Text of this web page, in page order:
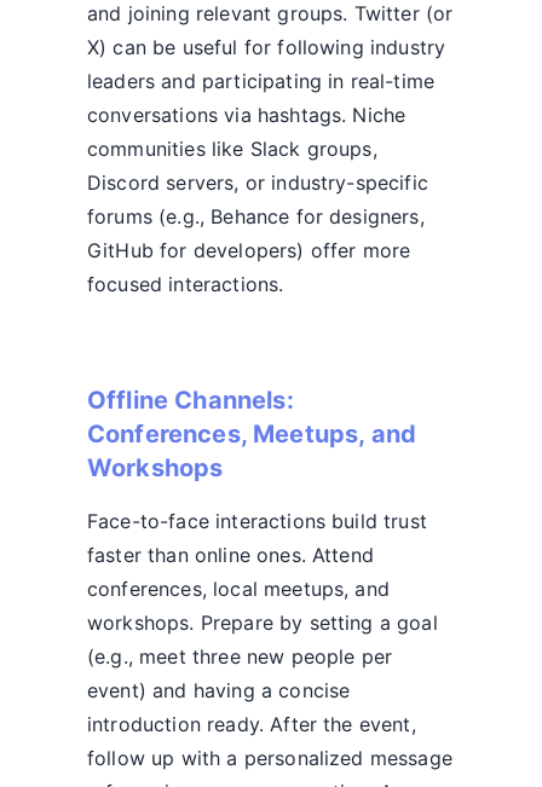
and joining relevant groups. Twitter (or
X) can be useful for following industry
leaders and participating in real-time
conversations via hashtags. Niche
communities like Slack groups,
Discord servers, or industry-specific
forums (e.g., Behance for designers,
GitHub for developers) offer more
focused interactions.
Offline Channels:
Conferences, Meetups, and
Workshops
Face-to-face interactions build trust
faster than online ones. Attend
conferences, local meetups, and
workshops. Prepare by setting a goal
(e.g., meet three new people per
event) and having a concise
introduction ready. After the event,
follow up with a personalized message